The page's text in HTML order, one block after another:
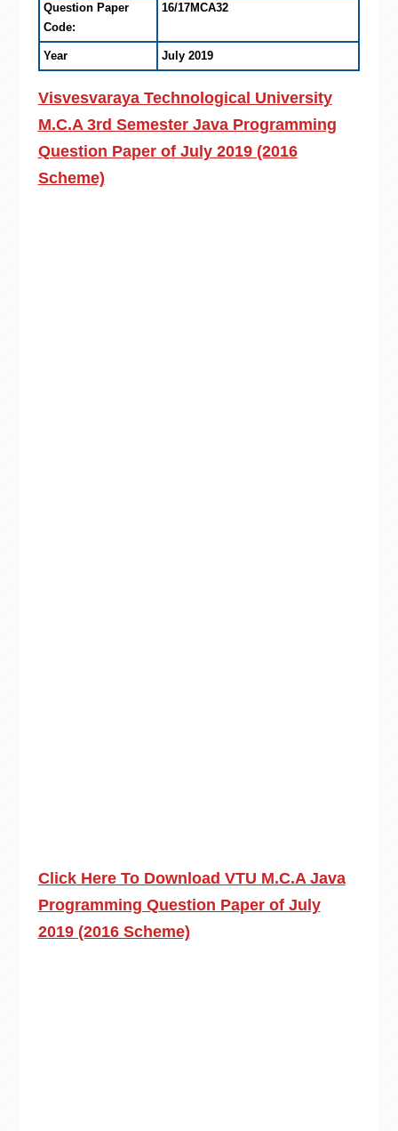
Question Paper
Code:
16/17MCA32
Year July 2019
Visvesvaraya Technological University
M.C.A 3rd Semester Java Programming
Question Paper of July 2019 (2016
Scheme)
Click Here To Download VTU M.C.A Java
Programming Question Paper of July
2019 (2016 Scheme)